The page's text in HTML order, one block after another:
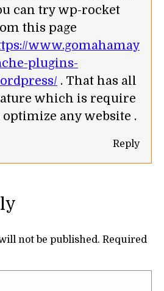
can try wp-rocket
this page
plugins-
. That has all
which is require
optimize any website .
Reply
not be published. Required